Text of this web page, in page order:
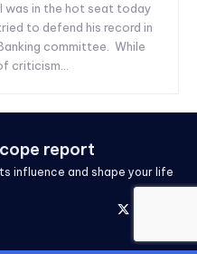
was in the hot seat today
to defend his record in
committee. While
criticism...
report
influence and shape your life